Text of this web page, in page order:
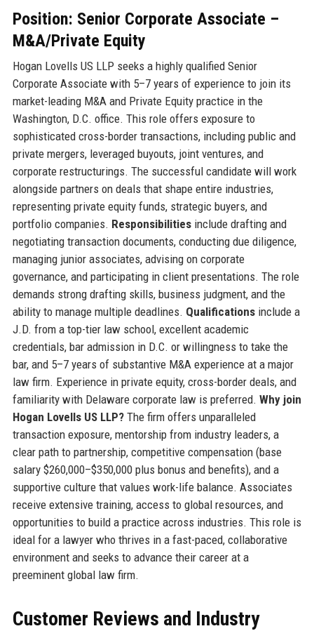
Position: Senior Corporate Associate –
M&A/Private Equity
Hogan Lovells US LLP seeks a highly qualified Senior
Corporate Associate with 5–7 years of experience to join its
market-leading M&A and Private Equity practice in the
Washington, D.C. office. This role offers exposure to
sophisticated cross-border transactions, including public and
private mergers, leveraged buyouts, joint ventures, and
corporate restructurings. The successful candidate will work
alongside partners on deals that shape entire industries,
representing private equity funds, strategic buyers, and
portfolio companies. Responsibilitiesinclude drafting and
negotiating transaction documents, conducting due diligence,
managing junior associates, advising on corporate
governance, and participating in client presentations. The role
demands strong drafting skills, business judgment, and the
ability to manage multiple deadlines. Qualificationsinclude a
J.D. from a top-tier law school, excellent academic
credentials, bar admission in D.C. or willingness to take the
bar, and 5–7 years of substantive M&A experience at a major
law firm. Experience in private equity, cross-border deals, and
familiarity with Delaware corporate law is preferred. Why join
Hogan Lovells US LLP?The firm offers unparalleled
transaction exposure, mentorship from industry leaders, a
clear path to partnership, competitive compensation (base
salary $260,000–$350,000 plus bonus and benefits), and a
supportive culture that values work-life balance. Associates
receive extensive training, access to global resources, and
opportunities to build a practice across industries. This role is
ideal for a lawyer who thrives in a fast-paced, collaborative
environment and seeks to advance their career at a
preeminent global law firm.
Customer Reviews and Industry